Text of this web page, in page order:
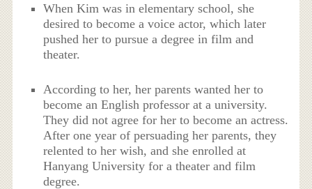
When Kim was in elementary school, she
desired to become a voice actor, which later
pushed her to pursue a degree in film and
theater.
According to her, her parents wanted her to
become an English professor at a university.
They did not agree for her to become an actress.
After one year of persuading her parents, they
relented to her wish, and she enrolled at
Hanyang University for a theater and film
degree.